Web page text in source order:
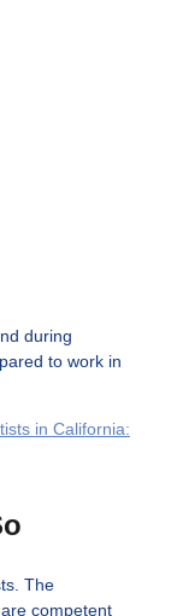
during
to work in
in California:
The
competent